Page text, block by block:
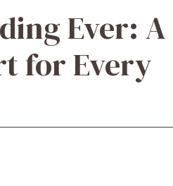
Ever: A
for Every